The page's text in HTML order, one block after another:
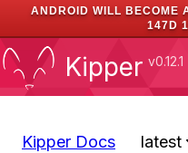
ANDROID WILL BECOME
147D
Kipper v0.12.1
Kipper Docs latest